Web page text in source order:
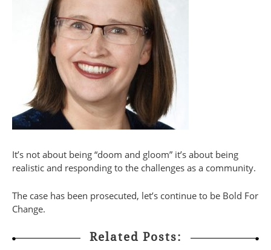
It’s not about being “doom and gloom” it’s about being
realistic and responding to the challenges as a community.
The case has been prosecuted, let’s continue to be Bold For
Change.
Related Posts: